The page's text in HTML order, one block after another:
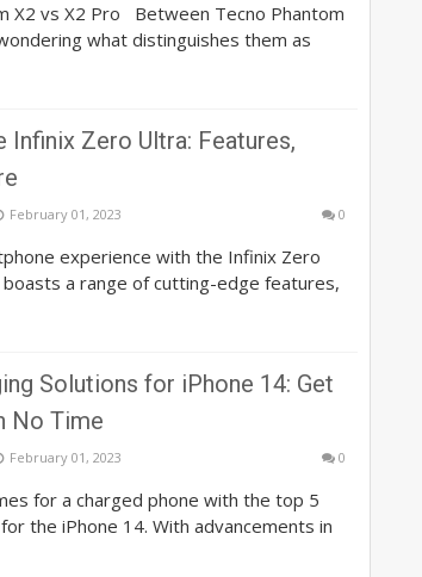
X2 vs X2 Pro Between Tecno Phantom
what distinguishes them as
Infinix Zero Ultra: Features,
February 01, 2023 0
experience with the Infinix Zero
a range of cutting-edge features,
Solutions for iPhone 14: Get
No Time
February 01, 2023 0
for a charged phone with the top 5
the iPhone 14. With advancements in